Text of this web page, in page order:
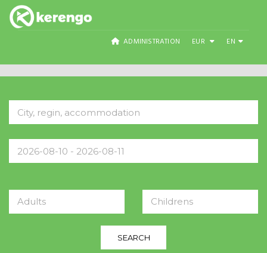
ADMINISTRATION EUR EN
Adults Childrens
SEARCH